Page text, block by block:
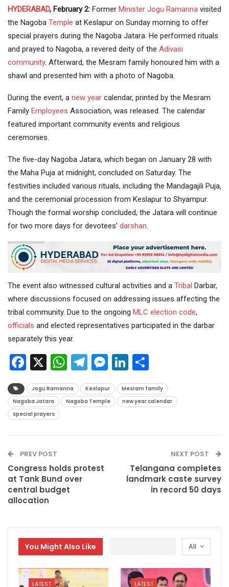
HYDERABAD, February 2: Former Minister Jogu Ramanna visited
the Nagoba Temple at Keslapur on Sunday morning to offer
special prayers during the Nagoba Jatara. He performed rituals
and prayed to Nagoba, a revered deity of the Adivasi
community. Afterward, the Mesram family honoured him with a
shawl and presented him with a photo of Nagoba.
During the event, a new year calendar, printed by the Mesram
Family Employees Association, was released. The calendar
featured important community events and religious
ceremonies.
The five-day Nagoba Jatara, which began on January 28 with
the Maha Puja at midnight, concluded on Saturday. The
festivities included various rituals, including the Mandagajili Puja,
and the ceremonial procession from Keslapur to Shyampur.
Though the formal worship concluded, the Jatara will continue
for two more days for devotees’ darshan
The event also witnessed cultural activities and a Tribal Darbar,
where discussions focused on addressing issues affecting the
tribal community. Due to the ongoing MLC election code,
officials and elected representatives participated in the darbar
separately this year.
Facebook
X WhatsApp
Telegram
Messenger
LinkedIn
Jogu Ramanna Keslapur
Mesram family
Nagoba Jatara
Nagoba Temple
new year calendar
special prayers
PREV POST
Congress holds protest
at Tank Bund over
central budget
allocation
NEXT POST
Telangana completes
landmark caste survey
in record 50 days
All
You Might Also Like
LATEST LATEST